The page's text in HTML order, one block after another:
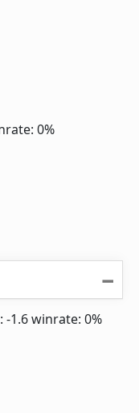
0%
-1.6winrate: 0%